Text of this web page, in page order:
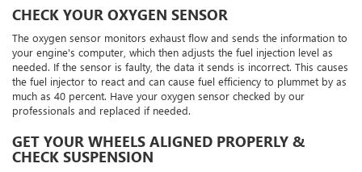
CHECK YOUR OXYGEN SENSOR
The oxygen sensor monitors exhaust flow and sends the information to
your engine's computer, which then adjusts the fuel injection level as
needed. If the sensor is faulty, the data it sends is incorrect. This causes
the fuel injector to react and can cause fuel efficiency to plummet by as
much as 40 percent. Have your oxygen sensor checked by our
professionals and replaced if needed.
GET YOUR WHEELS ALIGNED PROPERLY &
CHECK SUSPENSION